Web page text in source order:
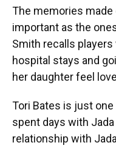
The memories
important as the
Smith recalls
hospital stays and
her daughter feel
Tori Bates is just
spent days with
relationship with